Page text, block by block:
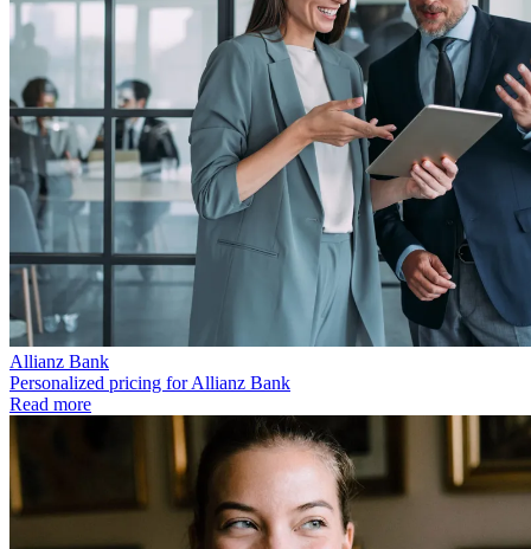
Allianz Bank
Personalized pricing for Allianz Bank
Read more